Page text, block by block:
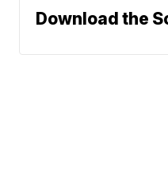
Download the